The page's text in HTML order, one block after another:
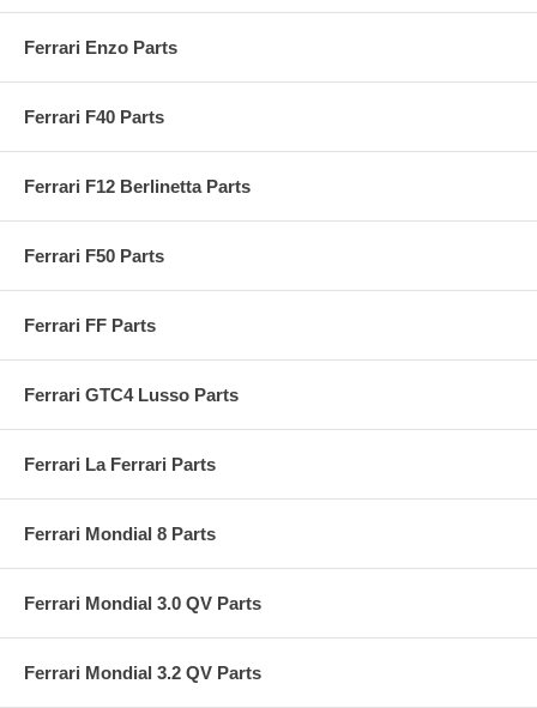
Ferrari Enzo Parts
Ferrari F40 Parts
Ferrari F12 Berlinetta Parts
Ferrari F50 Parts
Ferrari FF Parts
Ferrari GTC4 Lusso Parts
Ferrari La Ferrari Parts
Ferrari Mondial 8 Parts
Ferrari Mondial 3.0 QV Parts
Ferrari Mondial 3.2 QV Parts